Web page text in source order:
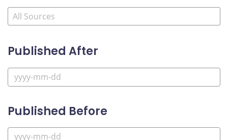
Published After
Published Before